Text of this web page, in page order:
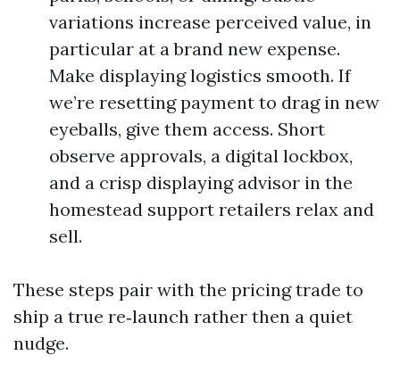
variations increase perceived value, in
particular at a brand new expense.
Make displaying logistics smooth. If
we’re resetting payment to drag in new
eyeballs, give them access. Short
observe approvals, a digital lockbox,
and a crisp displaying advisor in the
homestead support retailers relax and
sell.
These steps pair with the pricing trade to
ship a true re‑launch rather then a quiet
nudge.